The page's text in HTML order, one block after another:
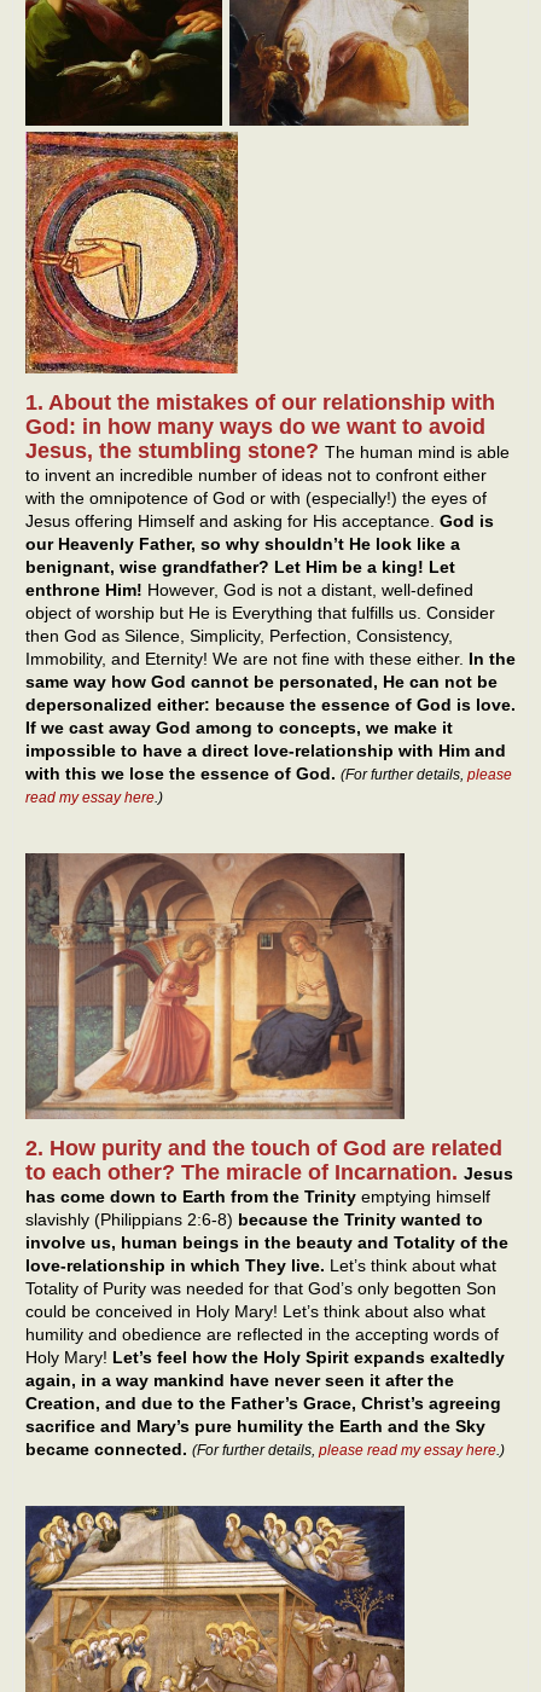
1. About the mistakes of our relationship with
God: in how many ways do we want to avoid
Jesus, the stumbling stone? The human mind is able
to invent an incredible number of ideas not to confront either
with the omnipotence of God or with (especially!) the eyes of
Jesus offering Himself and asking for His acceptance. God is
our Heavenly Father, so why shouldn’t He look like a
benignant, wise grandfather? Let Him be a king! Let
enthrone Him! However, God is not a distant, well-defined
object of worship but He is Everything that fulfills us. Consider
then God as Silence, Simplicity, Perfection, Consistency,
Immobility, and Eternity! We are not fine with these either. In the
same way how God cannot be personated, He can not be
depersonalized either: because the essence of God is love.
If we cast away God among to concepts, we make it
impossible to have a direct love-relationship with Him and
with this we lose the essence of God. (For further details, please
read my essay here.)
2. How purity and the touch of God are related
to each other? The miracle of Incarnation. Jesus
has come down to Earth from the Trinity emptying himself
slavishly (Philippians 2:6-8) because the Trinity wanted to
involve us, human beings in the beauty and Totality of the
love-relationship in which They live. Let’s think about what
Totality of Purity was needed for that God’s only begotten Son
could be conceived in Holy Mary! Let’s think about also what
humility and obedience are reflected in the accepting words of
Holy Mary! Let’s feel how the Holy Spirit expands exaltedly
again, in a way mankind have never seen it after the
Creation, and due to the Father’s Grace, Christ’s agreeing
sacrifice and Mary’s pure humility the Earth and the Sky
became connected. (For further details, please read my essay here .)